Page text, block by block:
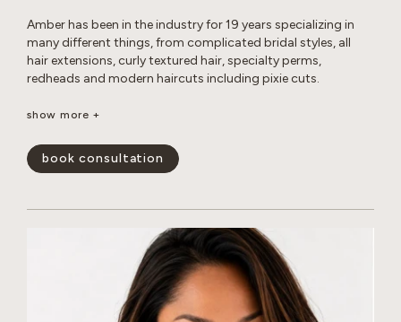
Amber has been in the industry for 19 years specializing in
many different things, from complicated bridal styles, all
hair extensions, curly textured hair, specialty perms,
redheads and modern haircuts including pixie cuts.
She believes that everyone deserves to have beautiful hair no
feel self conscious about the state of your hair or how much
or little of it you have. She approaches all styles with a
show more +
book consultation